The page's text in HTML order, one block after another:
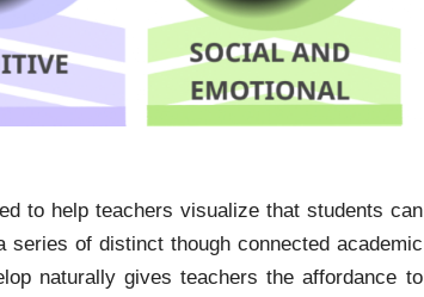
to help teachers visualize that students can
of distinct though connected academic
naturally gives teachers the affordance to